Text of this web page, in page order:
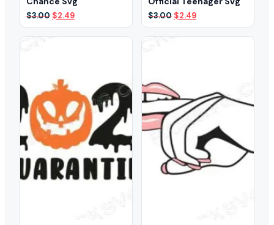
$3.00 Original
price
was:
$2.49Current
price
is:
$3.00 Original
price
was:
$2.49Current
price
is: